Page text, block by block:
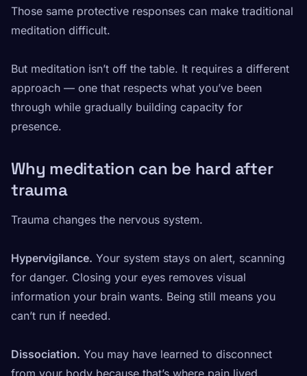
Those same protective responses can make traditional
meditation difficult.
But meditation isn’t off the table. It requires a different
approach — one that respects what you’ve been
through while gradually building capacity for
presence.
Why meditation can be hard after
trauma
Trauma changes the nervous system.
Hypervigilance. Your system stays on alert, scanning
for danger. Closing your eyes removes visual
information your brain wants. Being still means you
can’t run if needed.
Dissociation. You may have learned to disconnect